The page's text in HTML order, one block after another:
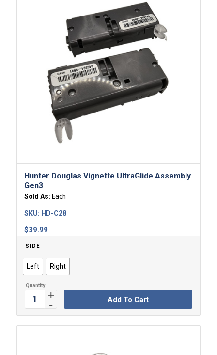
Hunter Douglas Vignette UltraGlide Assembly
Gen3
Sold As: Each
$39.99
SKU: HD-C28
SIDE
Left Right
Add To Cart